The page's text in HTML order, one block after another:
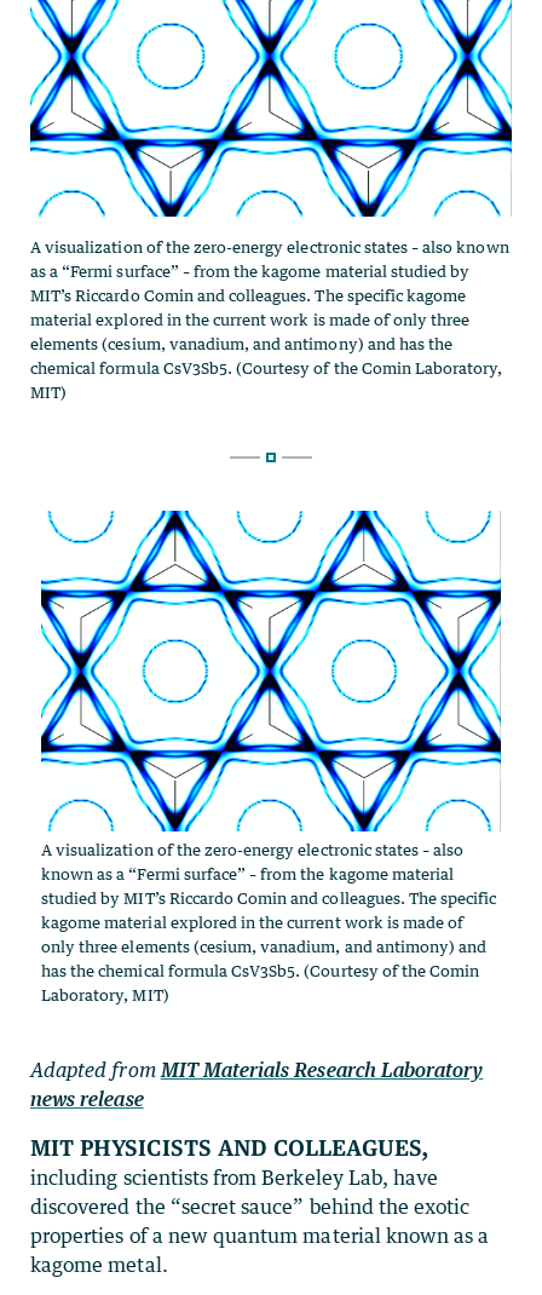
A visualization of the zero-energy electronic states – also
known as a “Fermi surface” – from the kagome material
studied by MIT’s Riccardo Comin and colleagues. The specific
kagome material explored in the current work is made of
only three elements (cesium, vanadium, and antimony) and
has the chemical formula CsV3Sb5. (Courtesy of the Comin
Laboratory, MIT)
Adapted fromMIT Materials Research Laboratory
news release
MIT physicists and colleagues,
including scientists from Berkeley Lab, have
discovered the “secret sauce” behind the exotic
properties of a new quantum material known as a
kagome metal.